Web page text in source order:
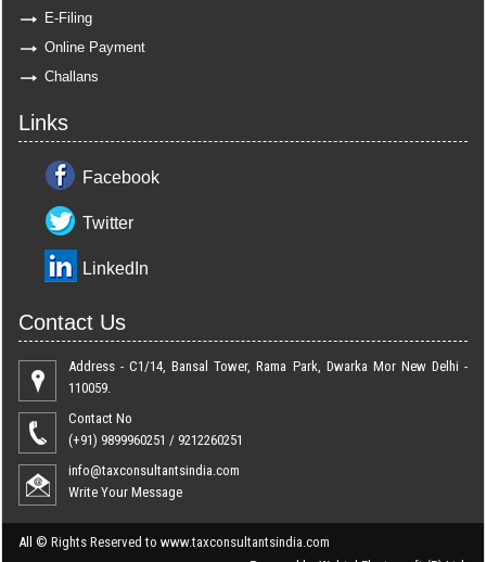
E-Filing
Online Payment
Challans
Links
Facebook
Twitter
LinkedIn
Contact Us
Address - C1/14, Bansal Tower, Rama Park, Dwarka Mor New Delhi -
110059.
Contact No
(+91) 9899960251 / 9212260251
info@taxconsultantsindia.com
Write Your Message
All © Rights Reserved to www.taxconsultantsindia.com